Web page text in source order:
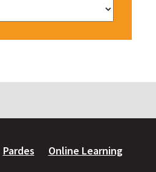
Pardes Online Learning